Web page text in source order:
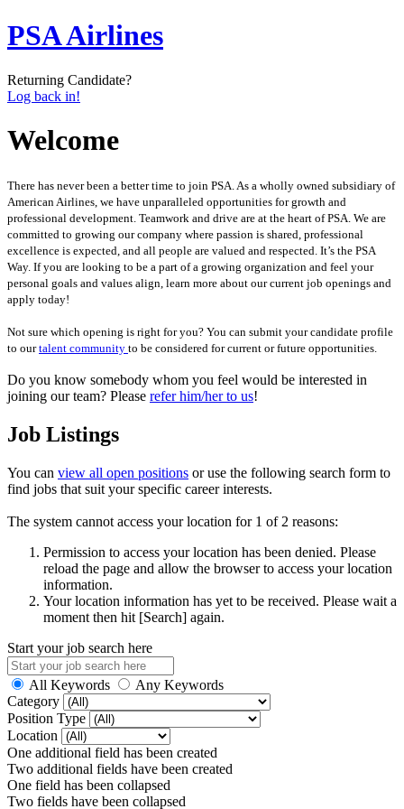
PSA Airlines
Returning Candidate?
Log back in!
Welcome
There has never been a better time to join PSA. As a wholly owned subsidiary of
American Airlines, we have unparalleled opportunities for growth and
professional development. Teamwork and drive are at the heart of PSA. We are
committed to growing our company where passion is shared, professional
excellence is expected, and all people are valued and respected. It’s the PSA
Way. If you are looking to be a part of a growing organization and feel your
personal goals and values align, learn more about our current job openings and
apply today!
Not sure which opening is right for you? You can submit your candidate profile
to ourtalent community to be considered for current or future opportunities.
Do you know somebody whom you feel would be interested in
joining our team? Please refer him/her to us!
Job Listings
You can view all open positions or use the following search form to
find jobs that suit your specific career interests.
The system cannot access your location for 1 of 2 reasons:
Permission to access your location has been denied. Please
reload the page and allow the browser to access your location
information.
Your location information has yet to be received. Please wait a
moment then hit [Search] again.
Start your job search here
All Keywords
Any Keywords
Category
Position Type
Location
One additional field has been created
Two additional fields have been created
One field has been collapsed
Two fields have been collapsed